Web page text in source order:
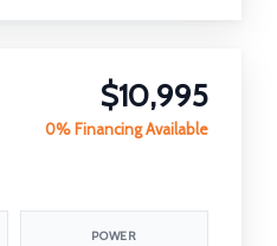
$10,995
0% Financing Available
POWER